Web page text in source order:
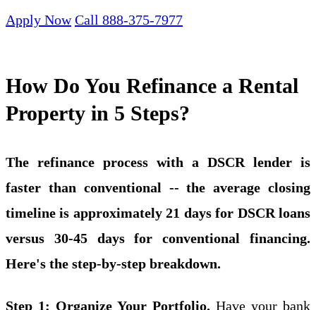
Apply Now Call 888-375-7977
How Do You Refinance a Rental
Property in 5 Steps?
The refinance process with a DSCR lender is
faster than conventional -- the average closing
timeline is approximately 21 days for DSCR loans
versus 30-45 days for conventional financing.
Here's the step-by-step breakdown.
Step 1: Organize Your Portfolio. Have your bank